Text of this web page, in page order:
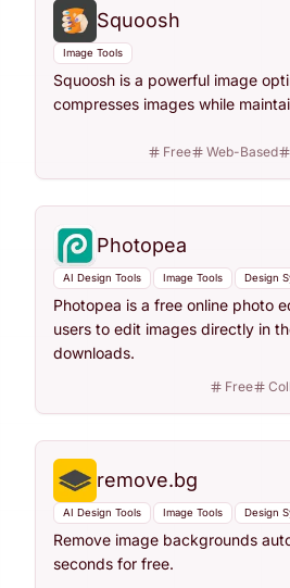
Squoosh
Image Tools
Squoosh is a powerful image
compresses images while
Free Web-Based
Photopea
AI Design Tools Image Tools Design
Photopea is a free online photo
users to edit images directly in
downloads.
Free
remove.bg
AI Design Tools Image Tools Design
Remove image backgrounds
seconds for free.